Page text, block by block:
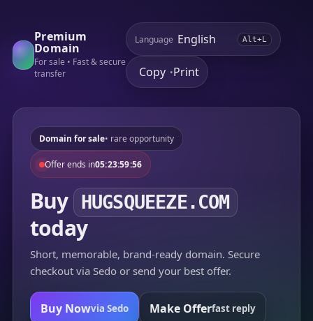
Premium
Domain
For sale • Fast & secure
transfer
Language Alt+L
Copy •Print
Domain for sale• rare opportunity
Offer ends in05:23:59:56
Buy HUGSQUEEZE.COM
today
Short, memorable, brand-ready domain. Secure
checkout via Sedo or send your best offer.
Buy Nowvia Sedo Make Offerfast reply